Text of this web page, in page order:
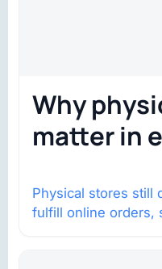
Why
matter in
Physical stores still
fulfill online orders,